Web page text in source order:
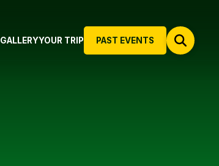
PAST EVENTS
GALLERYYOUR TRIP